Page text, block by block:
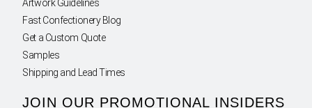
Artwork Guidelines
Fast Confectionery Blog
Get a Custom Quote
Samples
Shipping and Lead Times
JOIN OUR PROMOTIONAL INSIDERS